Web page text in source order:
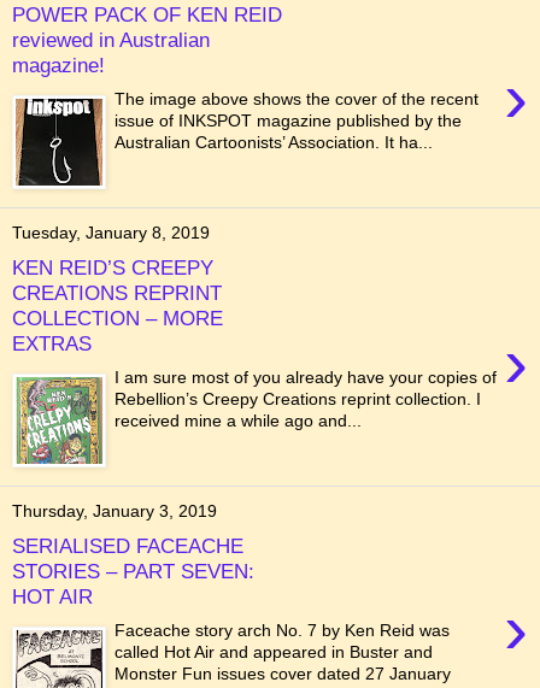
POWER PACK OF KEN REID
reviewed in Australian
magazine!
›
The image above shows the cover of the recent
issue of INKSPOT magazine published by the
Australian Cartoonists’ Association. It ha...
Tuesday, January 8, 2019
KEN REID’S CREEPY
CREATIONS REPRINT
COLLECTION – MORE
EXTRAS
›
I am sure most of you already have your copies of
Rebellion’s Creepy Creations reprint collection. I
received mine a while ago and...
Thursday, January 3, 2019
SERIALISED FACEACHE
STORIES – PART SEVEN:
HOT AIR
›
Faceache story arch No. 7 by Ken Reid was
called Hot Air and appeared in Buster and
Monster Fun issues cover dated 27 January